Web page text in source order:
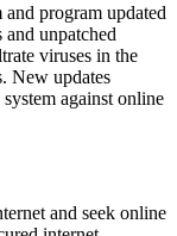
program updated
and unpatched
viruses in the
New updates
against online
and seek online